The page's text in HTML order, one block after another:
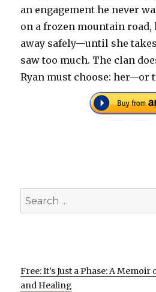
an engagement he never
on a frozen mountain road,
away safely—until she
saw too much. The clan
Ryan must choose: her—or
Search
for:
Free: It’s Just a Phase: A
and Healing